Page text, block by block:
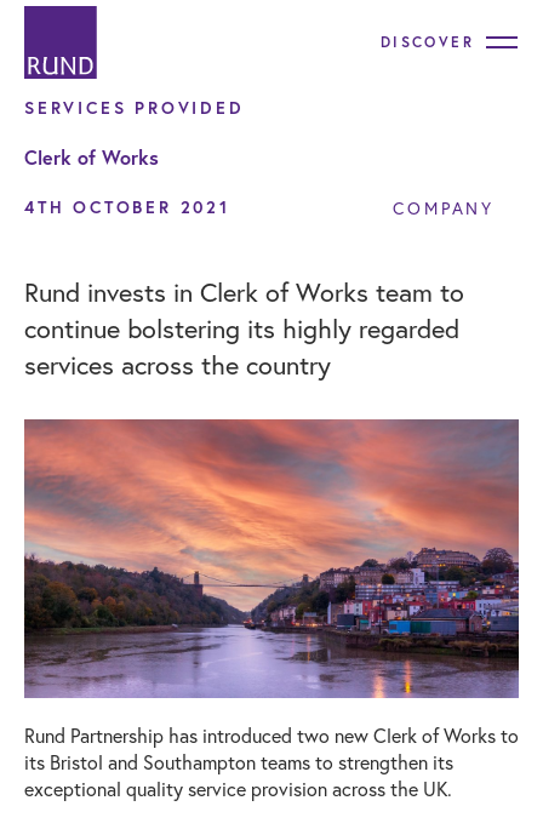
DISCOVER
SERVICES PROVIDED
Clerk of Works
4TH OCTOBER 2021 COMPANY
Rund invests in Clerk of Works team to
continue bolstering its highly regarded
services across the country
Rund Partnership has introduced two new Clerk of Works to
its Bristol and Southampton teams to strengthen its
exceptional quality service provision across the UK.